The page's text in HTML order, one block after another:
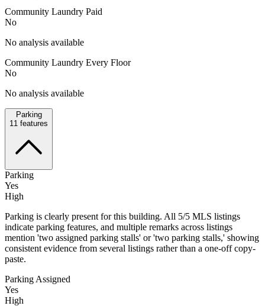
Community Laundry Paid
No
No analysis available
Community Laundry Every Floor
No
No analysis available
Parking
11 features
Parking
Yes
High
Parking is clearly present for this building. All 5/5 MLS listings
indicate parking features, and multiple remarks across listings
mention 'two assigned parking stalls' or 'two parking stalls,' showing
consistent evidence from several listings rather than a one-off copy-
paste.
Parking Assigned
Yes
High